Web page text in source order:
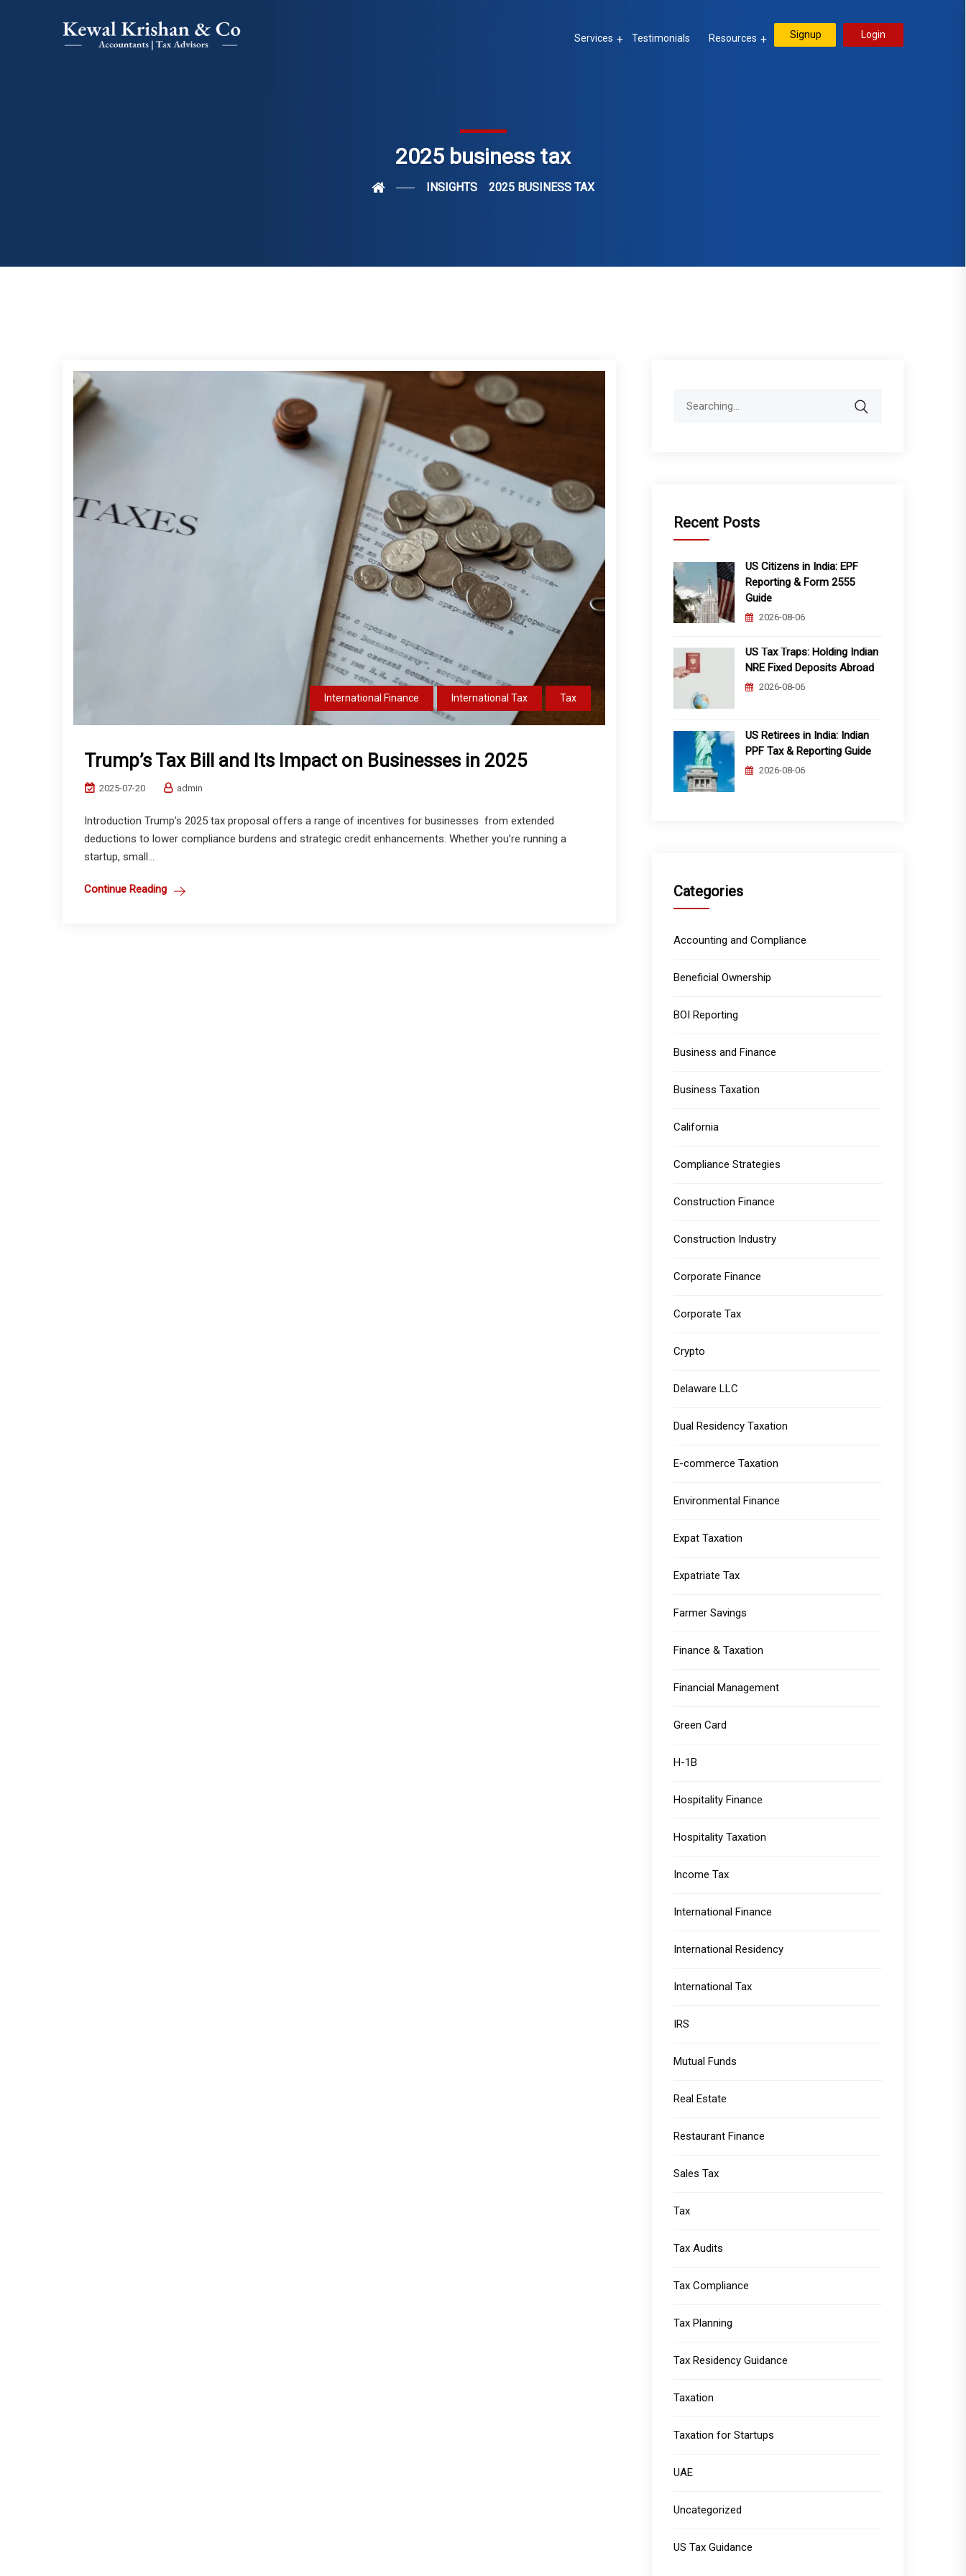
Services Testimonials Resources Signup Login
2025 business tax
INSIGHTS 2025 BUSINESS TAX
International Finance International Tax Tax
Trump’s Tax Bill and Its Impact on Businesses in 2025
2025-07-20 admin
Introduction Trump’s 2025 tax proposal offers a range of incentives for businesses from extended
deductions to lower compliance burdens and strategic credit enhancements. Whether you’re running a
startup, small...
Continue Reading
Recent Posts
US Citizens in India: EPF
Reporting & Form 2555
Guide
2026-08-06
US Tax Traps: Holding Indian
NRE Fixed Deposits Abroad
2026-08-06
US Retirees in India: Indian
PPF Tax & Reporting Guide
2026-08-06
Categories
Accounting and Compliance
Beneficial Ownership
BOI Reporting
Business and Finance
Business Taxation
California
Compliance Strategies
Construction Finance
Construction Industry
Corporate Finance
Corporate Tax
Crypto
Delaware LLC
Dual Residency Taxation
E-commerce Taxation
Environmental Finance
Expat Taxation
Expatriate Tax
Farmer Savings
Finance & Taxation
Financial Management
Green Card
H-1B
Hospitality Finance
Hospitality Taxation
Income Tax
International Finance
International Residency
International Tax
IRS
Mutual Funds
Real Estate
Restaurant Finance
Sales Tax
Tax
Tax Audits
Tax Compliance
Tax Planning
Tax Residency Guidance
Taxation
Taxation for Startups
UAE
Uncategorized
US Tax Guidance